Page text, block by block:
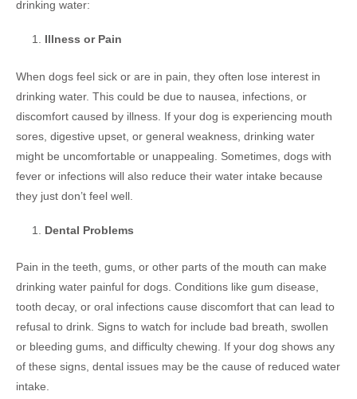
drinking water:
Illness or Pain
When dogs feel sick or are in pain, they often lose interest in
drinking water. This could be due to nausea, infections, or
discomfort caused by illness. If your dog is experiencing mouth
sores, digestive upset, or general weakness, drinking water
might be uncomfortable or unappealing. Sometimes, dogs with
fever or infections will also reduce their water intake because
they just don’t feel well.
Dental Problems
Pain in the teeth, gums, or other parts of the mouth can make
drinking water painful for dogs. Conditions like gum disease,
tooth decay, or oral infections cause discomfort that can lead to
refusal to drink. Signs to watch for include bad breath, swollen
or bleeding gums, and difficulty chewing. If your dog shows any
of these signs, dental issues may be the cause of reduced water
intake.